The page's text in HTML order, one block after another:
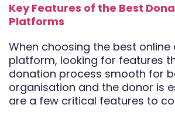
Key Features of the Best
Platforms
When choosing the best online
platform, looking for features
donation process smooth for
organisation and the donor is
are a few critical features to